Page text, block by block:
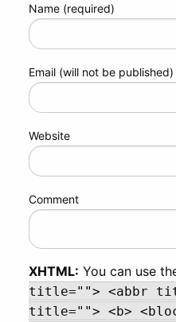
Name (required)
Email (will not be
Website
Comment
XHTML: You can use
title=""> <abbr
title=""> <b>